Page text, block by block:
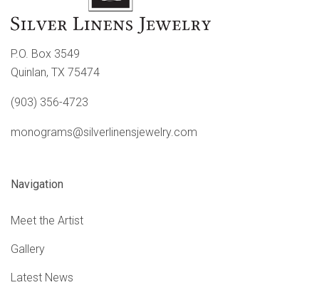
P.O. Box 3549
Quinlan, TX 75474
(903) 356-4723
monograms@silverlinensjewelry.com
Navigation
Meet the Artist
Gallery
Latest News